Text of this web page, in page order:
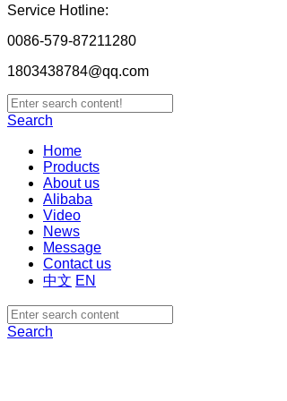
Service Hotline:
0086-579-87211280
1803438784@qq.com
Search
Home
Products
About us
Alibaba
Video
News
Message
Contact us
中文 EN
Search